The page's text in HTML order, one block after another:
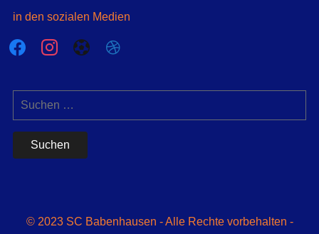
in den sozialen Medien
facebookinstagram
futbol-
dribbble
Suchen
nach:
© 2023 SC Babenhausen - Alle Rechte vorbehalten -